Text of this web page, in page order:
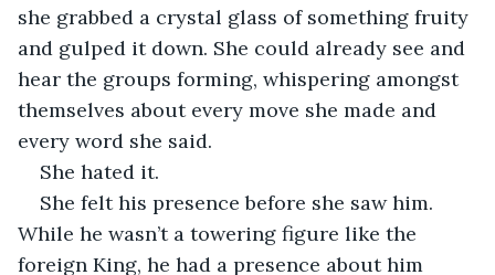
she grabbed a crystal glass of something fruity
and gulped it down. She could already see and
hear the groups forming, whispering amongst
themselves about every move she made and
every word she said.
She hated it.
She felt his presence before she saw him.
While he wasn’t a towering figure like the
foreign King, he had a presence about him